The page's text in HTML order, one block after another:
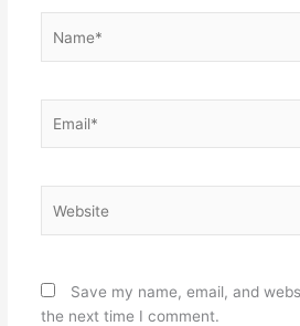
Save my name, email, and
the next time I comment.